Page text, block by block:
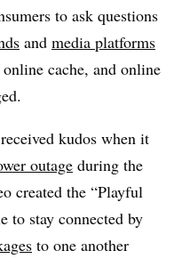
to ask questions
and media platforms
cache, and online
kudos when it
outage during the
created the “Playful
to stay connected by
to one another